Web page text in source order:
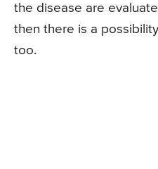
the disease are
then there is a
too.